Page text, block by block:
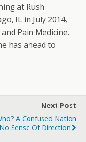
at Rush
IL in July 2014,
Pain Medicine.
has ahead to
Next Post
A Confused Nation
Sense Of Direction